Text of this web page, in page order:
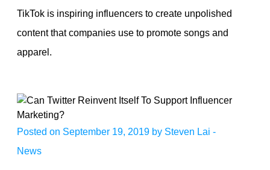
TikTok is inspiring influencers to create unpolished
content that companies use to promote songs and
apparel.
Posted on September 19, 2019 by Steven Lai -
News